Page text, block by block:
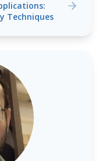
Techniques